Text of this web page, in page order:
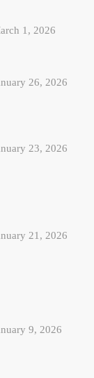
1, 2026
26, 2026
23, 2026
21, 2026
9, 2026